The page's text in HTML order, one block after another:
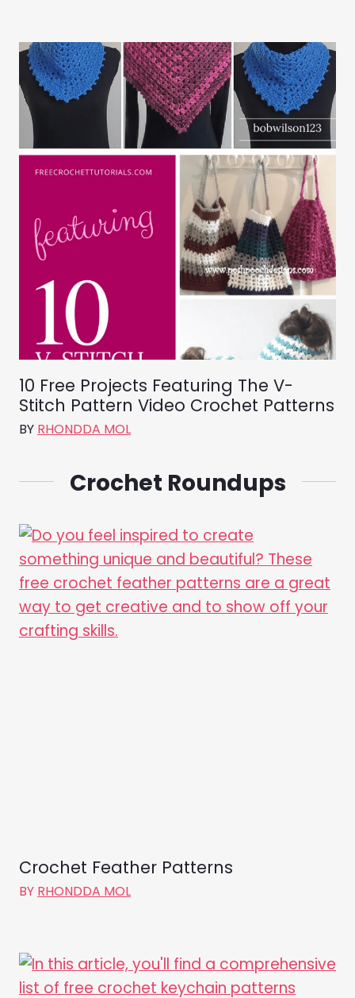
10 Free Projects Featuring The V-
Stitch Pattern Video Crochet Patterns
BY RHONDDA MOL
Crochet Roundups
Crochet Feather Patterns
BY RHONDDA MOL